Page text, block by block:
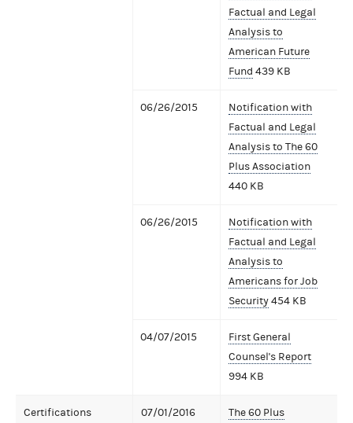
Factual and Legal
Analysis to
American Future
Fund 439 KB
06/26/2015
Notification with
Factual and Legal
Analysis to The 60
Plus Association
440 KB
06/26/2015
Notification with
Factual and Legal
Analysis to
Americans for Job
Security454 KB
04/07/2015
First General
Counsel's Report
994 KB
Certifications 07/01/2016
The 60 Plus